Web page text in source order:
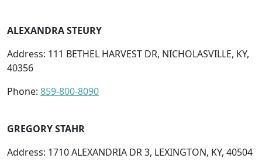
ALEXANDRA STEURY
Address: 111 BETHEL HARVEST DR, NICHOLASVILLE, KY,
40356
Phone: 859-800-8090
GREGORY STAHR
Address: 1710 ALEXANDRIA DR 3, LEXINGTON, KY, 40504